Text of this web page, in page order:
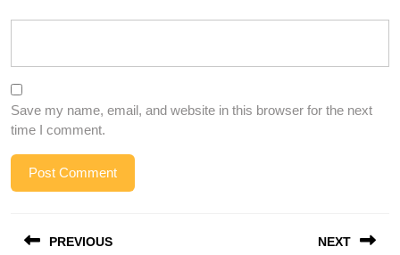
Save my name, email, and website in this browser for the next
time I comment.
navigation
PREVIOUS NEXT